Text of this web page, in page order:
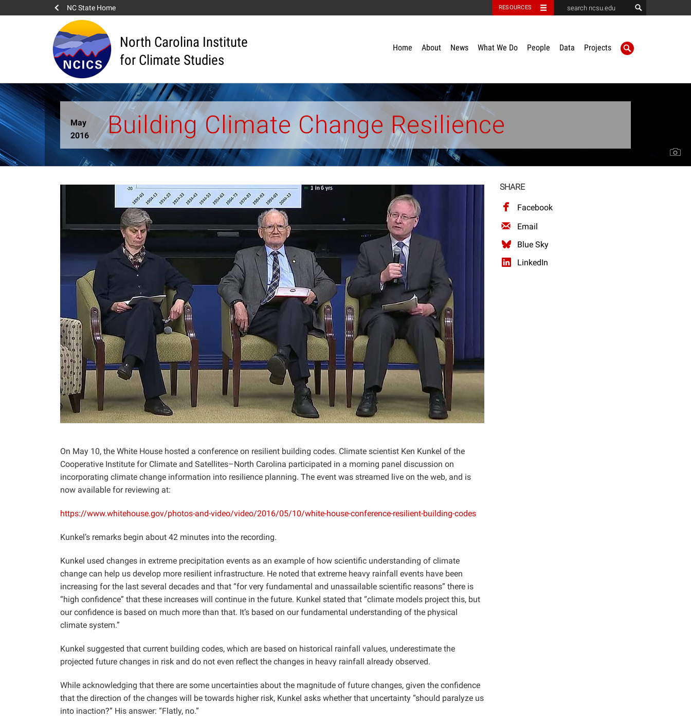
NC State Home RESOURCES
North Carolina Institute
for Climate Studies
Home About News What We Do People Data Projects
May
2016
Building Climate Change Resilience
On May 10, the White House hosted a conference on resilient building codes. Climate scientist Ken Kunkel of the
Cooperative Institute for Climate and Satellites–North Carolina participated in a morning panel discussion on
incorporating climate change information into resilience planning. The event was streamed live on the web, and is
now available for reviewing at:
https://www.whitehouse.gov/photos-and-video/video/2016/05/10/white-house-conference-resilient-building-codes
Kunkel’s remarks begin about 42 minutes into the recording.
Kunkel used changes in extreme precipitation events as an example of how scientific understanding of climate
change can help us develop more resilient infrastructure. He noted that extreme heavy rainfall events have been
increasing for the last several decades and that “for very fundamental and unassailable scientific reasons” there is
“high confidence” that these increases will continue in the future. Kunkel stated that “climate models project this, but
our confidence is based on much more than that. It’s based on our fundamental understanding of the physical
climate system.”
Kunkel suggested that current building codes, which are based on historical rainfall values, underestimate the
projected future changes in risk and do not even reflect the changes in heavy rainfall already observed.
While acknowledging that there are some uncertainties about the magnitude of future changes, given the confidence
that the direction of the changes will be towards higher risk, Kunkel asks whether that uncertainty “should paralyze us
into inaction?” His answer: “Flatly, no.”
SHARE
Facebook
Email
Blue Sky
LinkedIn